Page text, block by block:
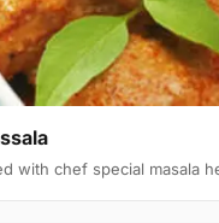
with chef special masala